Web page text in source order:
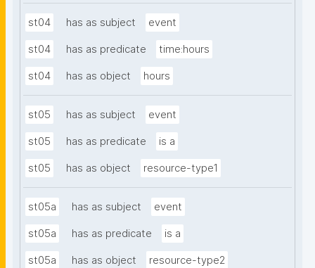
st04 has as subject event
st04 has as predicate time:hours
st04 has as object hours
st05 has as subject event
st05 has as predicate is a
st05 has as object resource-type1
st05a has as subject event
st05a has as predicate is a
st05a has as object resource-type2